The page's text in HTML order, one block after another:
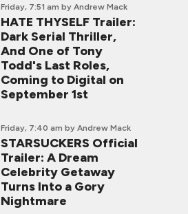
Friday, 7:51 am by Andrew Mack
HATE THYSELF Trailer:
Dark Serial Thriller,
And One of Tony
Todd's Last Roles,
Coming to Digital on
September 1st
Friday, 7:40 am by Andrew Mack
STARSUCKERS Official
Trailer: A Dream
Celebrity Getaway
Turns Into a Gory
Nightmare